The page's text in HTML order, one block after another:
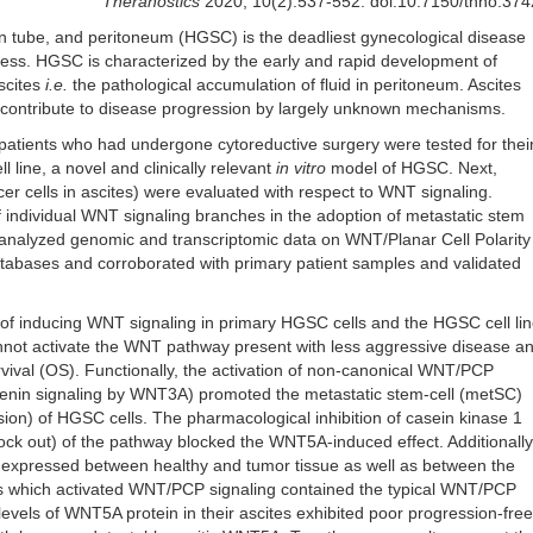
and peritoneum (HGSC) is the deadliest gynecological disease
HGSC is characterized by the early and rapid development of
i.e. the pathological accumulation of fluid in peritoneum. Ascites
to disease progression by largely unknown mechanisms.
who had undergone cytoreductive surgery were tested for
line, a novel and clinically relevant in vitro model of HGSC. Next,
cells in ascites) were evaluated with respect to WNT signaling.
WNT signaling branches in the adoption of metastatic stem
genomic and transcriptomic data on WNT/Planar Cell Polarity
and corroborated with primary patient samples and validated
inducing WNT signaling in primary HGSC cells and the HGSC cell
activate the WNT pathway present with less aggressive disease
(OS). Functionally, the activation of non-canonical WNT/PCP
signaling by WNT3A) promoted the metastatic stem-cell (metSC)
of HGSC cells. The pharmacological inhibition of casein kinase 1
out) of the pathway blocked the WNT5A-induced effect.
between healthy and tumor tissue as well as between the
activated WNT/PCP signaling contained the typical WNT/PCP
of WNT5A protein in their ascites exhibited poor progression-free